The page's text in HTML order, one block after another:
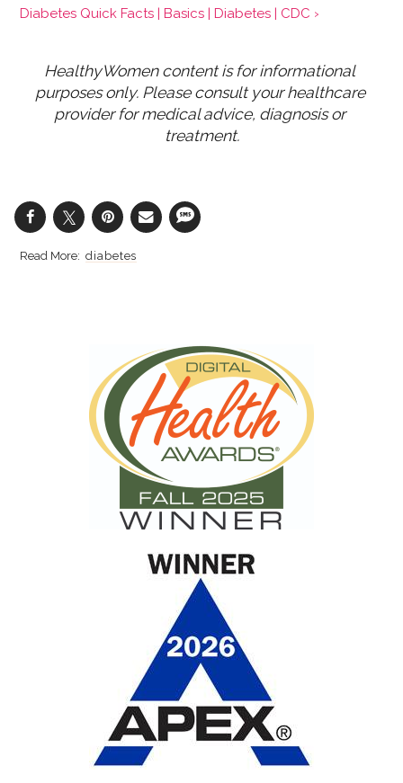
Diabetes Quick Facts | Basics | Diabetes | CDC ›
HealthyWomen content is for informational
purposes only. Please consult your healthcare
provider for medical advice, diagnosis or
treatment.
diabetes